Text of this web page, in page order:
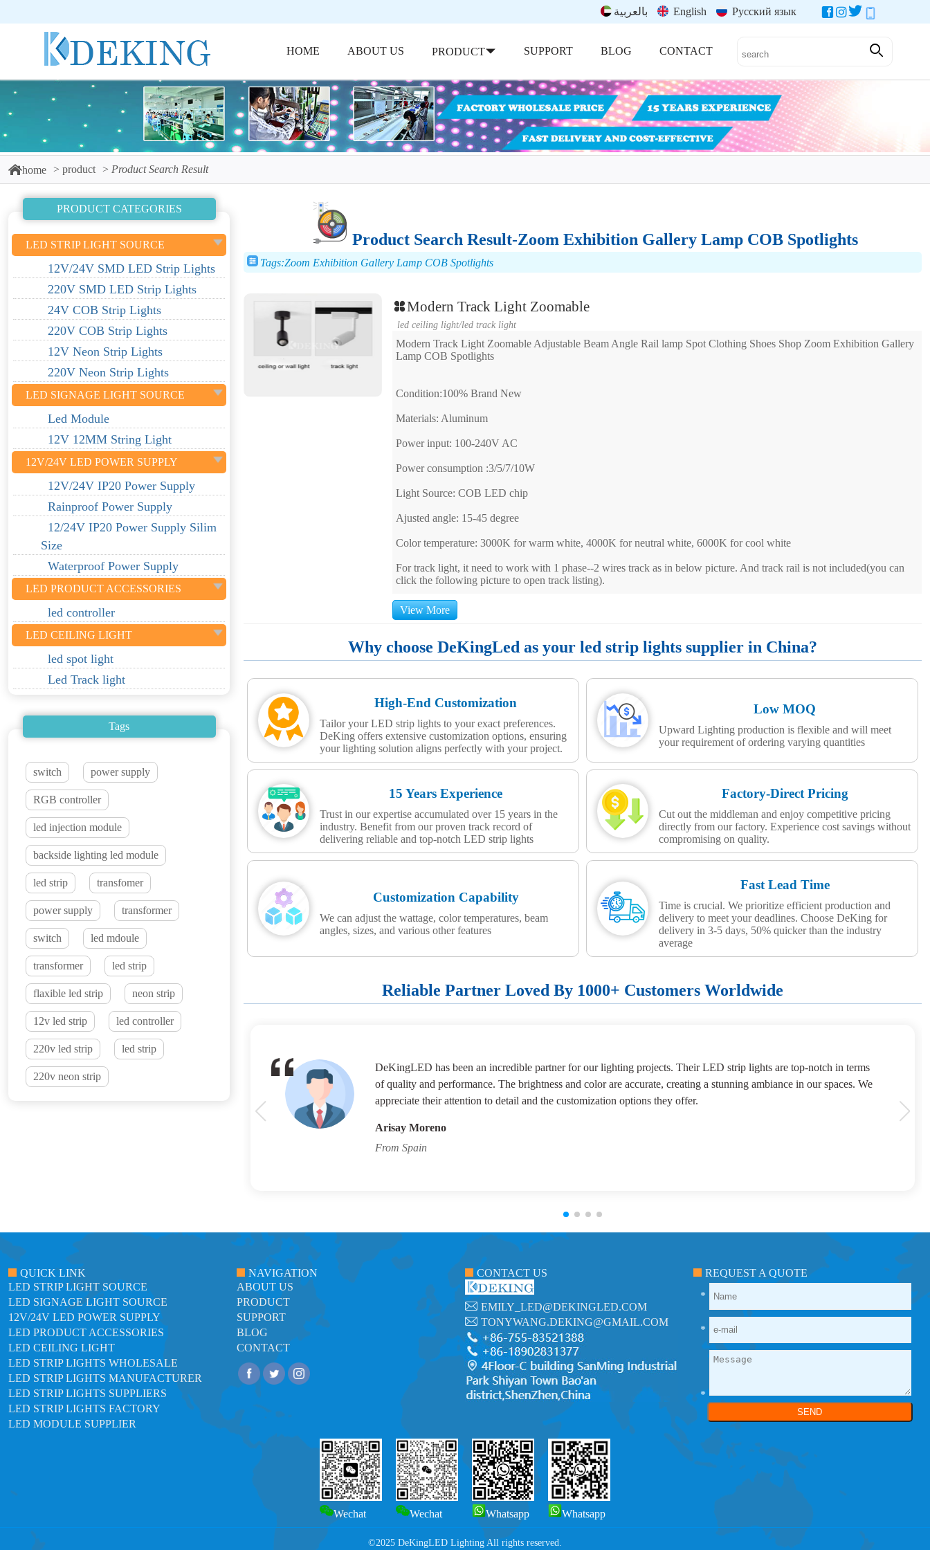
بالعربية English Русский язык
HOME ABOUT US PRODUCT SUPPORT BLOG CONTACT
home product Product Search Result
PRODUCT CATEGORIES
LED STRIP LIGHT SOURCE
12V/24V SMD LED Strip Lights
220V SMD LED Strip Lights
24V COB Strip Lights
220V COB Strip Lights
12V Neon Strip Lights
220V Neon Strip Lights
LED SIGNAGE LIGHT SOURCE
Led Module
12V 12MM String Light
12V/24V LED POWER SUPPLY
12V/24V IP20 Power Supply
Rainproof Power Supply
12/24V IP20 Power Supply Silim
Size
Waterproof Power Supply
LED PRODUCT ACCESSORIES
led controller
LED CEILING LIGHT
led spot light
Led Track light
Tags
switch power supply
RGB controller
led injection module
backside lighting led module
led strip transfomer
power supply transformer
switch led mdoule
transformer led strip
flaxible led strip neon strip
12v led strip led controller
220v led strip led strip
220v neon strip
Product Search Result-Zoom Exhibition Gallery Lamp COB Spotlights
Tags:Zoom Exhibition Gallery Lamp COB Spotlights
Modern Track Light Zoomable
led ceiling light/led track light
Modern Track Light Zoomable Adjustable Beam Angle Rail lamp Spot Clothing Shoes Shop Zoom Exhibition Gallery
Lamp COB Spotlights
Condition:100% Brand New
Materials: Aluminum
Power input: 100-240V AC
Power consumption :3/5/7/10W
Light Source: COB LED chip
Ajusted angle: 15-45 degree
Color temperature: 3000K for warm white, 4000K for neutral white, 6000K for cool white
For track light, it need to work with 1 phase--2 wires track as in below picture. And track rail is not included(you can
click the following picture to open track listing).
View More
Why choose DeKingLed as your led strip lights supplier in China?
High-End Customization
Tailor your LED strip lights to your exact preferences.
DeKing offers extensive customization options, ensuring
your lighting solution aligns perfectly with your project.
Low MOQ
Upward Lighting production is flexible and will meet
your requirement of ordering varying quantities
15 Years Experience
Trust in our expertise accumulated over 15 years in the
industry. Benefit from our proven track record of
delivering reliable and top-notch LED strip lights
Factory-Direct Pricing
Cut out the middleman and enjoy competitive pricing
directly from our factory. Experience cost savings without
compromising on quality.
Customization Capability
We can adjust the wattage, color temperatures, beam
angles, sizes, and various other features
Fast Lead Time
Time is crucial. We prioritize efficient production and
delivery to meet your deadlines. Choose DeKing for
delivery in 3-5 days, 50% quicker than the industry
average
Reliable Partner Loved By 1000+ Customers Worldwide
DeKingLED has been an incredible partner for our lighting projects. Their LED strip lights are top-notch in terms
of quality and performance. The brightness and color are accurate, creating a stunning ambiance in our spaces. We
appreciate their attention to detail and the customization options they offer.
Arisay Moreno
From Spain
QUICK LINK
LED STRIP LIGHT SOURCE
LED SIGNAGE LIGHT SOURCE
12V/24V LED POWER SUPPLY
LED PRODUCT ACCESSORIES
LED CEILING LIGHT
LED STRIP LIGHTS WHOLESALE
LED STRIP LIGHTS MANUFACTURER
LED STRIP LIGHTS SUPPLIERS
LED STRIP LIGHTS FACTORY
LED MODULE SUPPLIER
NAVIGATION
ABOUT US
PRODUCT
SUPPORT
BLOG
CONTACT
CONTACT US
EMILY_LED@DEKINGLED.COM
TONYWANG.DEKING@GMAIL.COM
REQUEST A QUOTE
*
*
*
SEND
Wechat Wechat Whatsapp Whatsapp
©2025 DeKingLED Lighting All rights reserved.